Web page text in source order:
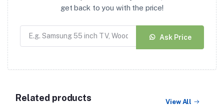
get back to you with the price!
Ask Price
Related products View All